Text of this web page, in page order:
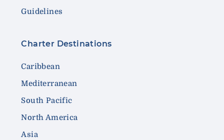
Guidelines
Charter Destinations
Caribbean
Mediterranean
South Pacific
North America
Asia